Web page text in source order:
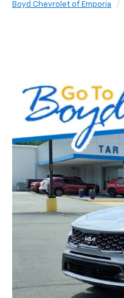
Boyd Chevrolet of Emporia